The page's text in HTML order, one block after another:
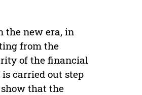
the new era, in
from the
of the financial
carried out step
that the